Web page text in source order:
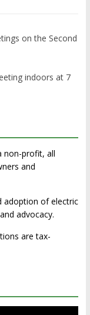
on the Second
indoors at 7
non-profit, all
and
adoption of electric
advocacy.
are tax-